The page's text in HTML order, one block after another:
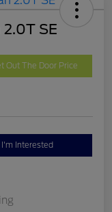
SE
Out The Door Price
I'm Interested